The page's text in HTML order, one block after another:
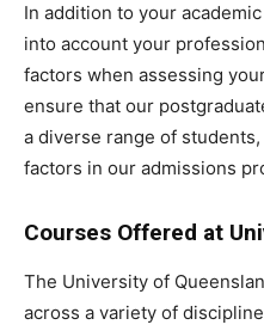
In addition to your
into account your
factors when assessing
ensure that our
a diverse range of
factors in our admissions
Courses Offered at
The University of
across a variety of